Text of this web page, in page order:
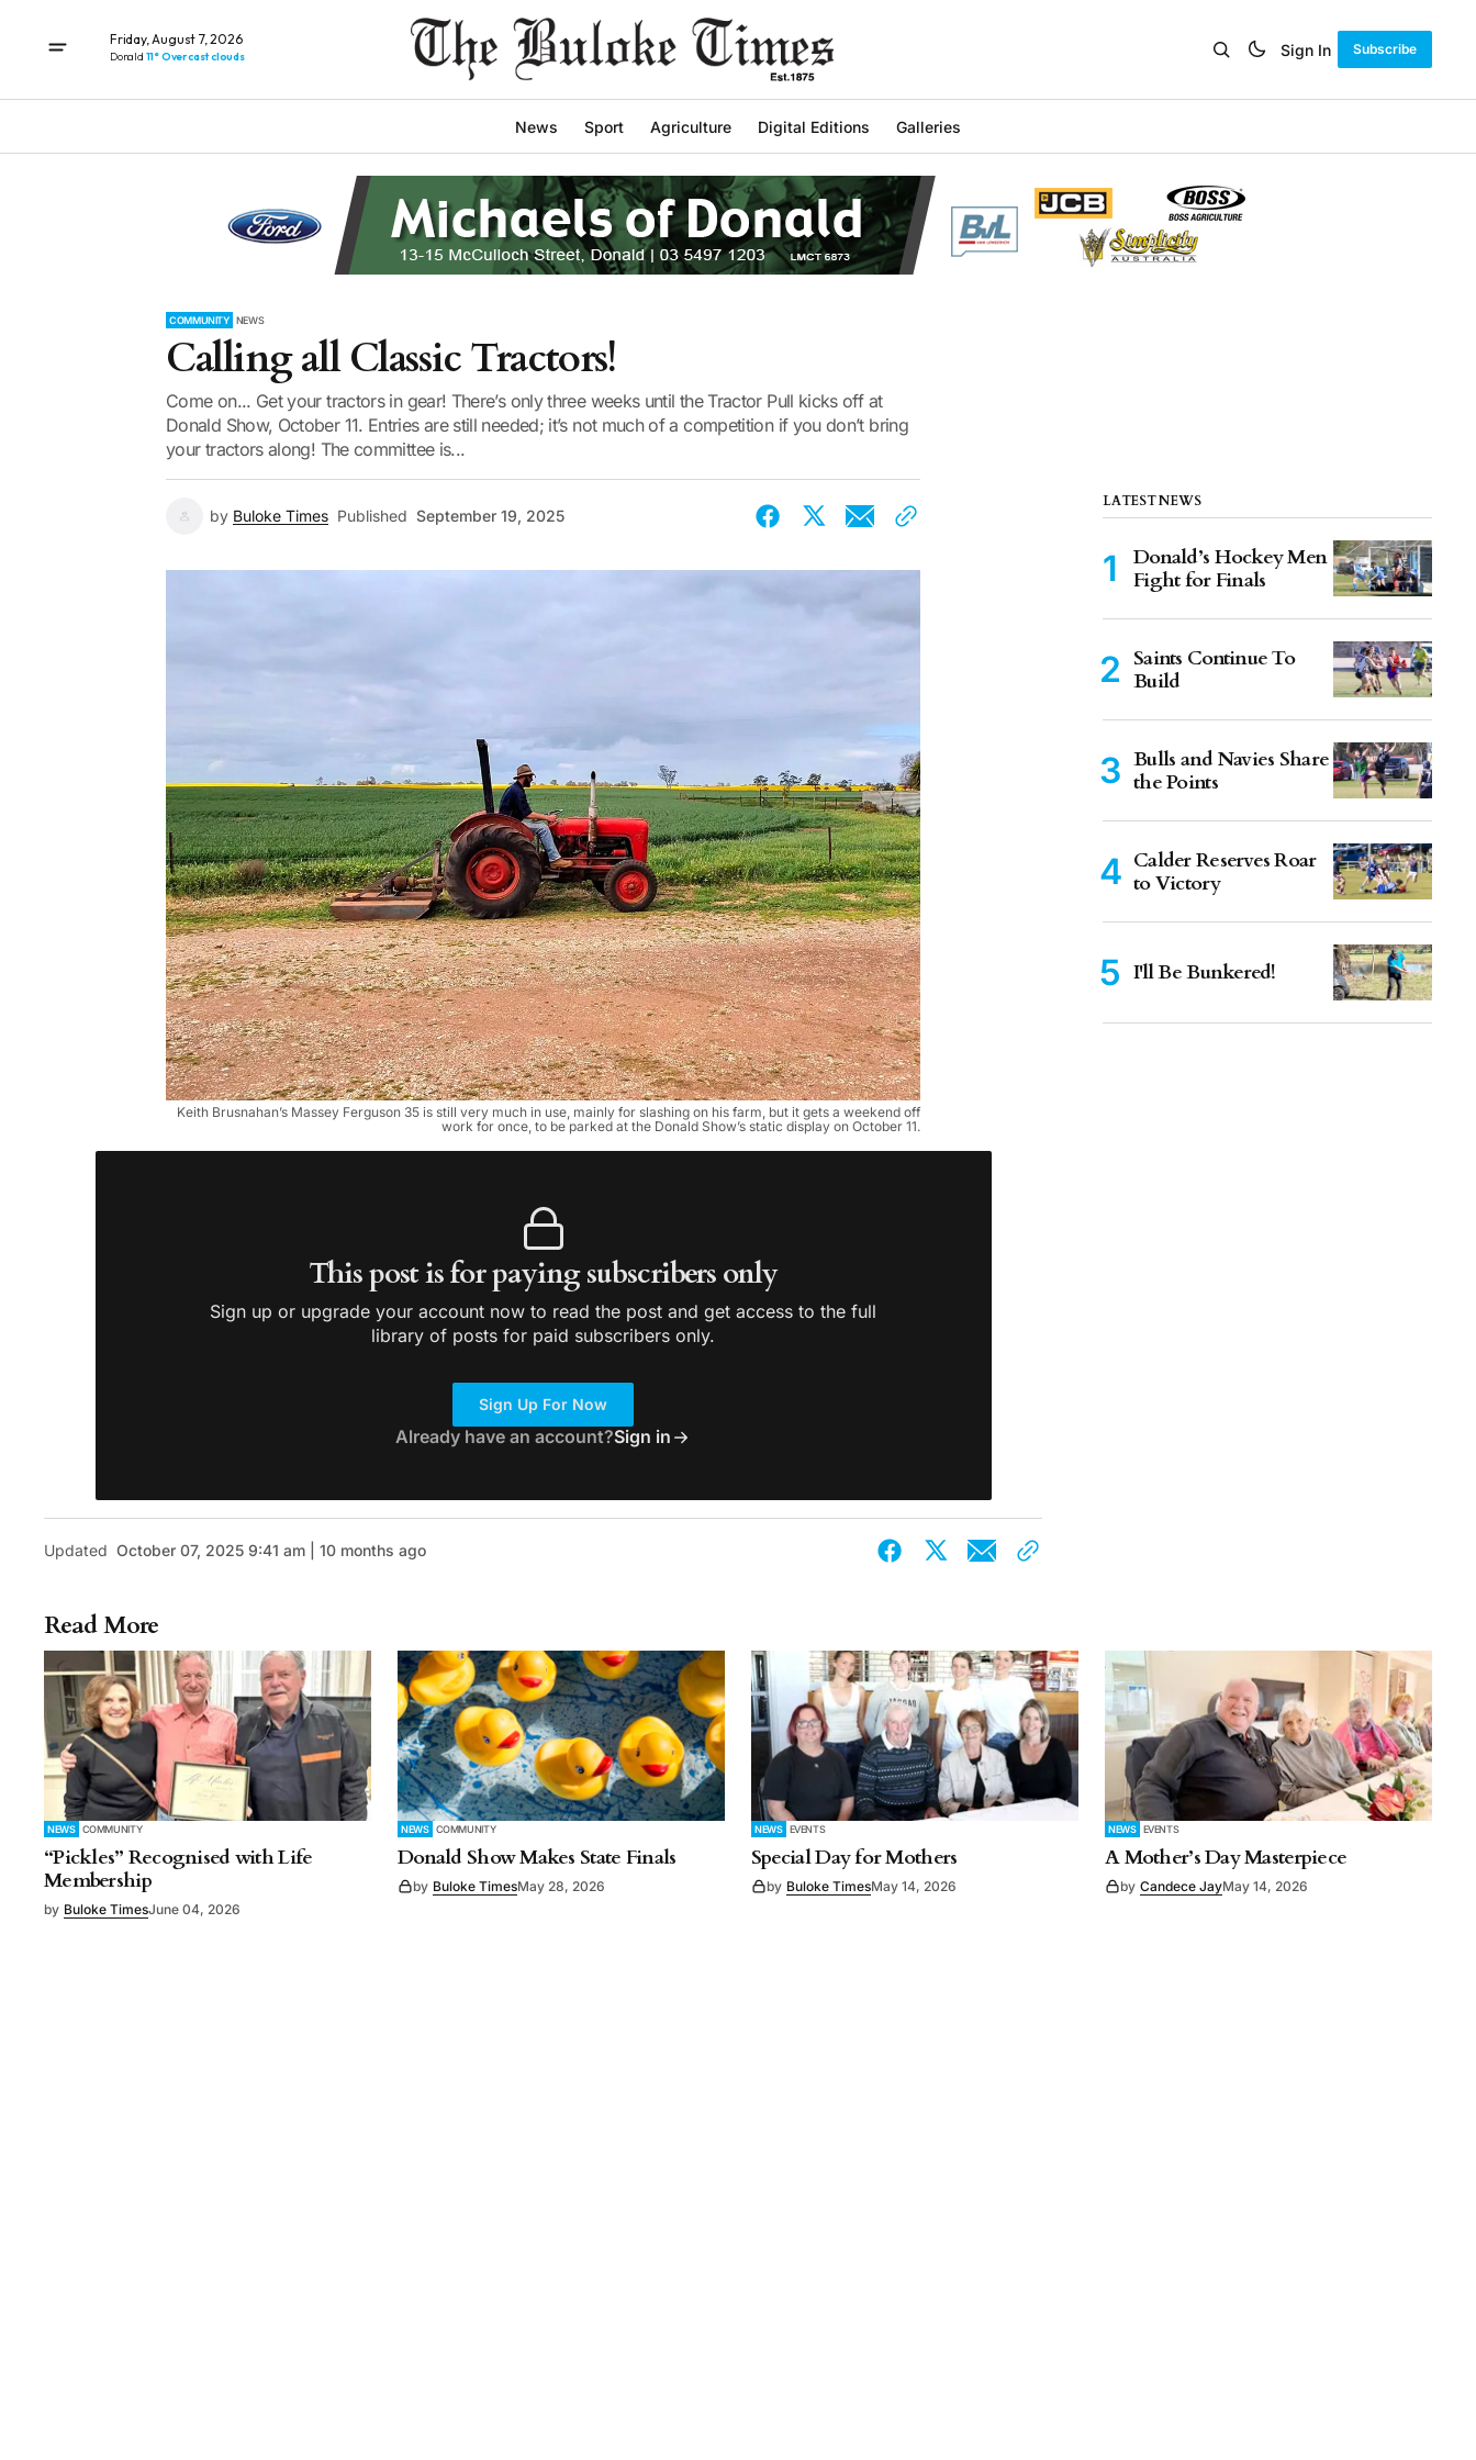
Friday, August 7, 2026
Donald 11° Overcast clouds Sign In Subscribe
News Sport Agriculture Digital Editions Galleries
COMMUNITY NEWS
Calling all Classic Tractors!
Come on... Get your tractors in gear! There’s only three weeks until the Tractor Pull kicks off at
Donald Show, October 11. Entries are still needed; it’s not much of a competition if you don’t bring
your tractors along! The committee is...
by Buloke Times Published September 19, 2025
Keith Brusnahan’s Massey Ferguson 35 is still very much in use, mainly for slashing on his farm, but it gets a weekend off
work for once, to be parked at the Donald Show’s static display on October 11.
This post is for paying subscribers only
Sign up or upgrade your account now to read the post and get access to the full
library of posts for paid subscribers only.
Sign Up For Now
Already have an account?Sign in
Updated October 07, 2025 9:41 am | 10 months ago
LATEST NEWS
Donald’s Hockey Men
Fight for Finals
Saints Continue To
Build
Bulls and Navies Share
the Points
Calder Reserves Roar
to Victory
I'll Be Bunkered!
Read More
NEWS COMMUNITY
“Pickles” Recognised with Life
Membership
by Buloke TimesJune 04, 2026
NEWS COMMUNITY
Donald Show Makes State Finals
by Buloke TimesMay 28, 2026
NEWS EVENTS
Special Day for Mothers
by Buloke TimesMay 14, 2026
NEWS EVENTS
A Mother’s Day Masterpiece
by Candece JayMay 14, 2026